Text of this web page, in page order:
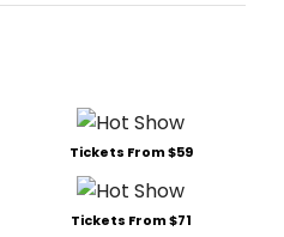
Tickets From $59
Tickets From $71